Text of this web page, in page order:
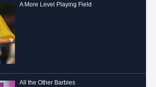
A More Level Playing Field
All the Other Barbies